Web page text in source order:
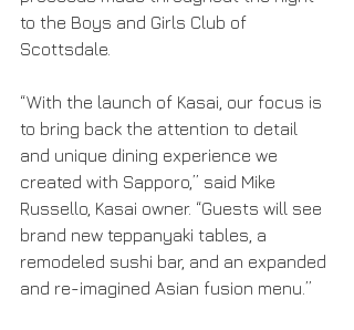
to the Boys and Girls Club of
Scottsdale.
“With the launch of Kasai, our focus is
to bring back the attention to detail
and unique dining experience we
created with Sapporo,” said Mike
Russello, Kasai owner. “Guests will see
brand new teppanyaki tables, a
remodeled sushi bar, and an expanded
and re-imagined Asian fusion menu.”